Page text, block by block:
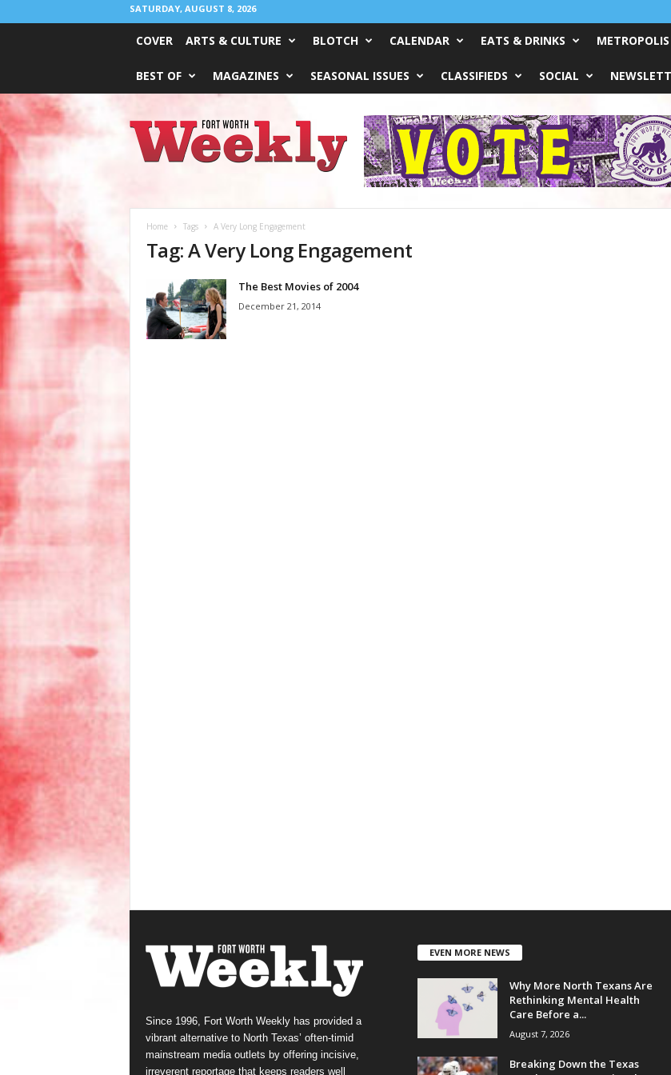
SATURDAY, AUGUST 8, 2026
COVER ARTS & CULTURE BLOTCH CALENDAR EATS & DRINKS METROPOLIS
BEST OF MAGAZINES SEASONAL ISSUES CLASSIFIEDS SOCIAL
Worth
Weekly
Home Tags A Very Long Engagement
Tag: A Very Long Engagement
The Best Movies of 2004
December 21, 2014
Since 1996, Fort Worth Weekly has provided a
vibrant alternative to North Texas’ often-timid
mainstream media outlets by offering incisive,
irreverent reportage that keeps readers well
EVEN MORE NEWS
Why More North Texans Are
Rethinking Mental Health
Care Before a...
August 7, 2026
Breaking Down the Texas